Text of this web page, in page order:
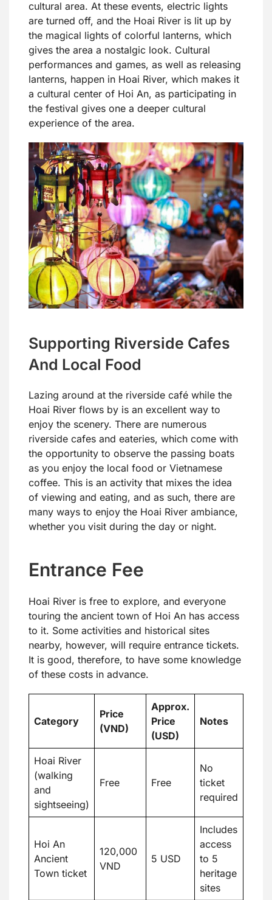
cultural area. At these events, electric lights
are turned off, and the Hoai River is lit up by
the magical lights of colorful lanterns, which
gives the area a nostalgic look. Cultural
performances and games, as well as releasing
lanterns, happen in Hoai River, which makes it
a cultural center of Hoi An, as participating in
the festival gives one a deeper cultural
experience of the area.
Supporting Riverside Cafes
And Local Food
Lazing around at the riverside café while the
Hoai River flows by is an excellent way to
enjoy the scenery. There are numerous
riverside cafes and eateries, which come with
the opportunity to observe the passing boats
as you enjoy the local food or Vietnamese
coffee. This is an activity that mixes the idea
of viewing and eating, and as such, there are
many ways to enjoy the Hoai River ambiance,
whether you visit during the day or night.
Entrance Fee
Hoai River is free to explore, and everyone
touring the ancient town of Hoi An has access
to it. Some activities and historical sites
nearby, however, will require entrance tickets.
It is good, therefore, to have some knowledge
of these costs in advance.
Category
Price
(VND)
Approx.
Price
(USD)
Notes
Hoai River
(walking
and
sightseeing)
Free Free
No
ticket
required
Hoi An
Ancient
Town ticket
120,000
VND
5 USD
Includes
access
to 5
heritage
sites